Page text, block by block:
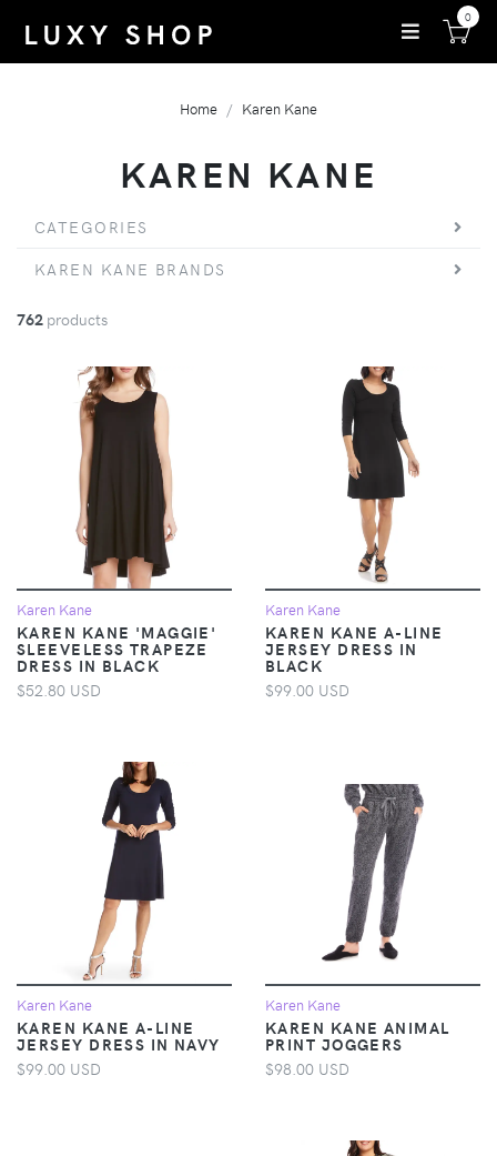
0
Home Karen Kane
KAREN KANE
CATEGORIES
KAREN KANE BRANDS
762 products
Karen Kane
KAREN KANE 'MAGGIE'
SLEEVELESS TRAPEZE
DRESS IN BLACK
$52.80 USD
Karen Kane
KAREN KANE A-LINE
JERSEY DRESS IN
BLACK
$99.00 USD
Karen Kane
KAREN KANE A-LINE
JERSEY DRESS IN NAVY
$99.00 USD
Karen Kane
KAREN KANE ANIMAL
PRINT JOGGERS
$98.00 USD